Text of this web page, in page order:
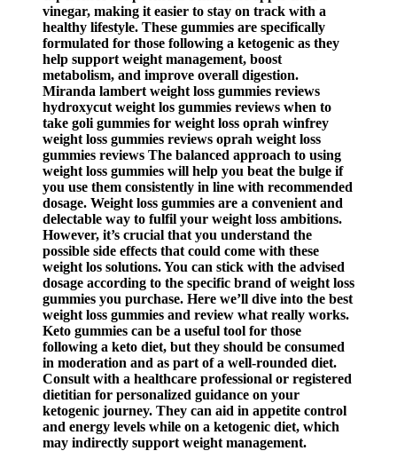
vinegar, making it easier to stay on track with a
healthy lifestyle. These gummies are specifically
formulated for those following a ketogenic as they
help support weight management, boost
metabolism, and improve overall digestion.
Miranda lambert weight loss gummies reviews
hydroxycut weight los gummies reviews when to
take goli gummies for weight loss oprah winfrey
weight loss gummies reviews oprah weight loss
gummies reviews The balanced approach to using
weight loss gummies will help you beat the bulge if
you use them consistently in line with recommended
dosage. Weight loss gummies are a convenient and
delectable way to fulfil your weight loss ambitions.
However, it’s crucial that you understand the
possible side effects that could come with these
weight los solutions. You can stick with the advised
dosage according to the specific brand of weight loss
gummies you purchase. Here we’ll dive into the best
weight loss gummies and review what really works.
Keto gummies can be a useful tool for those
following a keto diet, but they should be consumed
in moderation and as part of a well-rounded diet.
Consult with a healthcare professional or registered
dietitian for personalized guidance on your
ketogenic journey. They can aid in appetite control
and energy levels while on a ketogenic diet, which
may indirectly support weight management.